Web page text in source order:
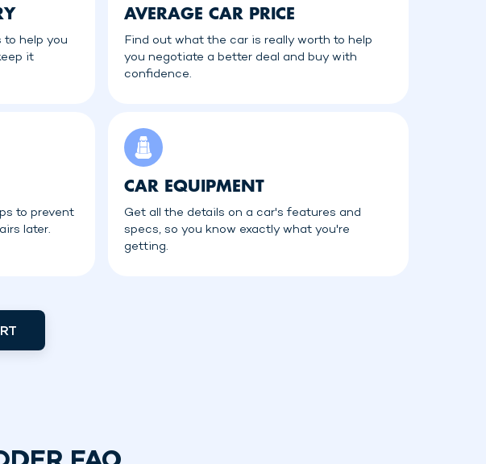
help you
it
AVERAGE CAR PRICE
Find out what the car is really worth to help
you negotiate a better deal and buy with
confidence.
to prevent
later.
CAR EQUIPMENT
Get all the details on a car's features and
specs, so you know exactly what you're
getting.